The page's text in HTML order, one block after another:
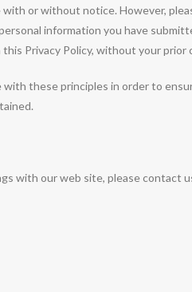
or without notice. However,
information you have
Privacy Policy, without your prior
these principles in order to
with our web site, please contact